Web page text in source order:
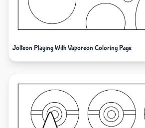
Jolteon Playing With Vaporeon Coloring Page